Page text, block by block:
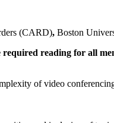
(CARD), Boston
required reading for all
of video